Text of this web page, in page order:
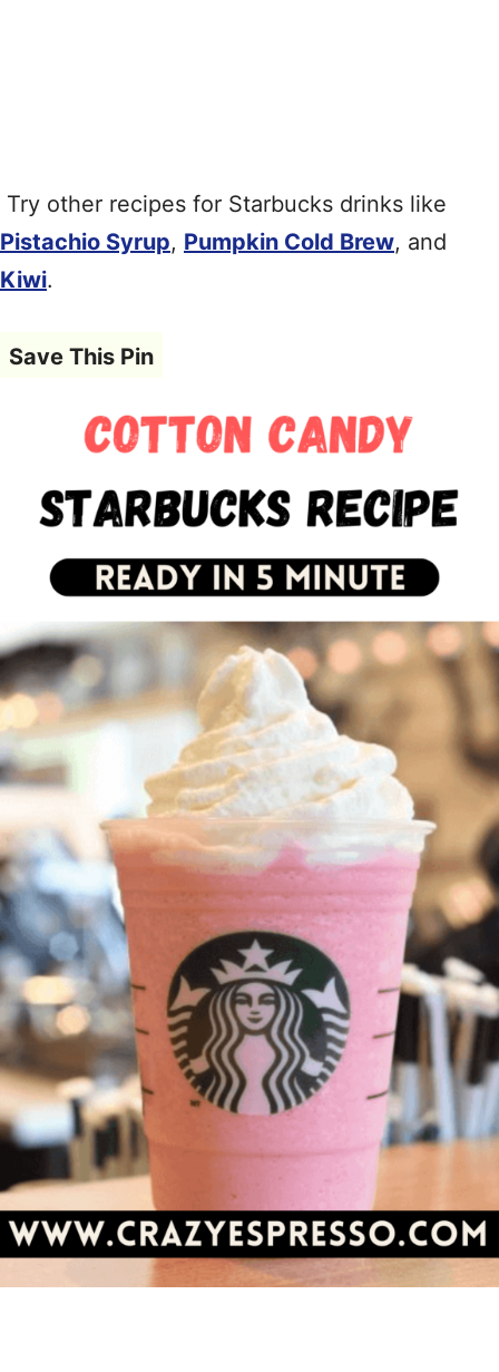
Try other recipes for Starbucks drinks like
Pistachio Syrup, Pumpkin Cold Brew, and
Kiwi.
Save This Pin